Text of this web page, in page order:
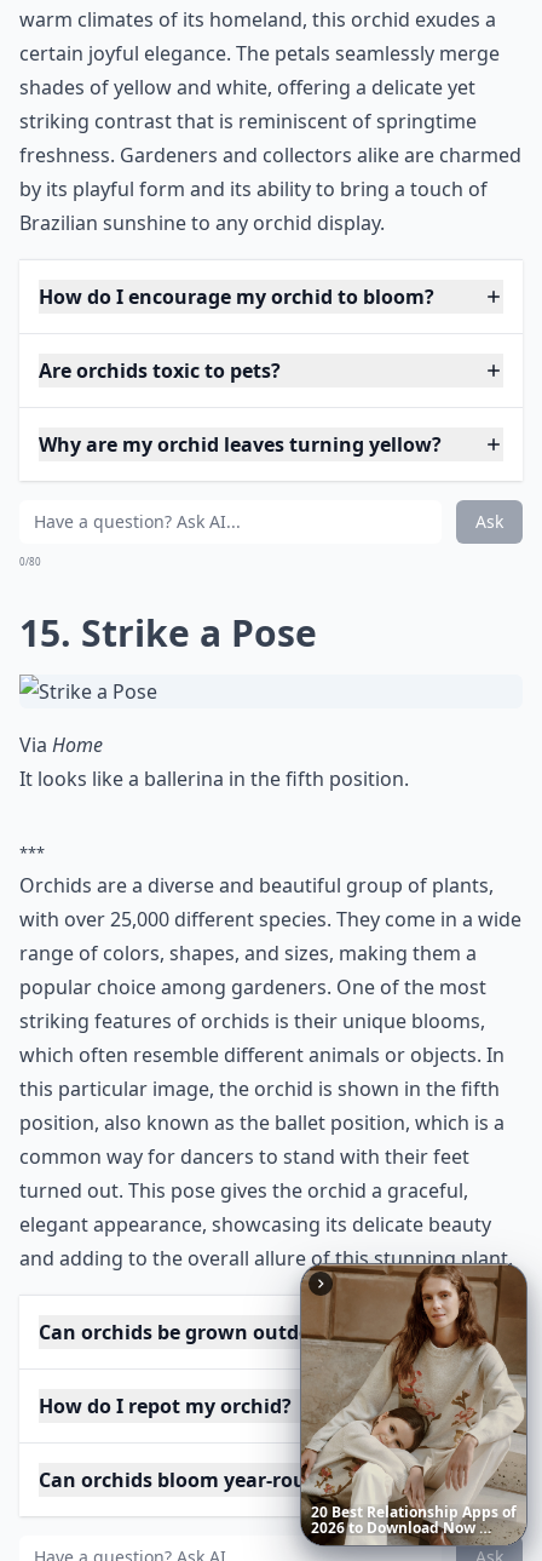
warm climates of its homeland, this orchid exudes a
certain joyful elegance. The petals seamlessly merge
shades of yellow and white, offering a delicate yet
striking contrast that is reminiscent of springtime
freshness. Gardeners and collectors alike are charmed
by its playful form and its ability to bring a touch of
Brazilian sunshine to any orchid display.
How do I encourage my orchid to bloom?
Are orchids toxic to pets?
Why are my orchid leaves turning yellow?
Ask
0/80
15. Strike a Pose
Via Home
It looks like a ballerina in the fifth position.
***
Orchids are a diverse and beautiful group of plants,
with over 25,000 different species. They come in a wide
range of colors, shapes, and sizes, making them a
popular choice among gardeners. One of the most
striking features of orchids is their unique blooms,
which often resemble different animals or objects. In
this particular image, the orchid is shown in the fifth
position, also known as the ballet position, which is a
common way for dancers to stand with their feet
turned out. This pose gives the orchid a graceful,
elegant appearance, showcasing its delicate beauty
and adding to the overall allure of this stunning plant.
Can orchids be grown outdoors?
How do I repot my orchid?
Can orchids bloom year-round?
Richest WomeninAmerica